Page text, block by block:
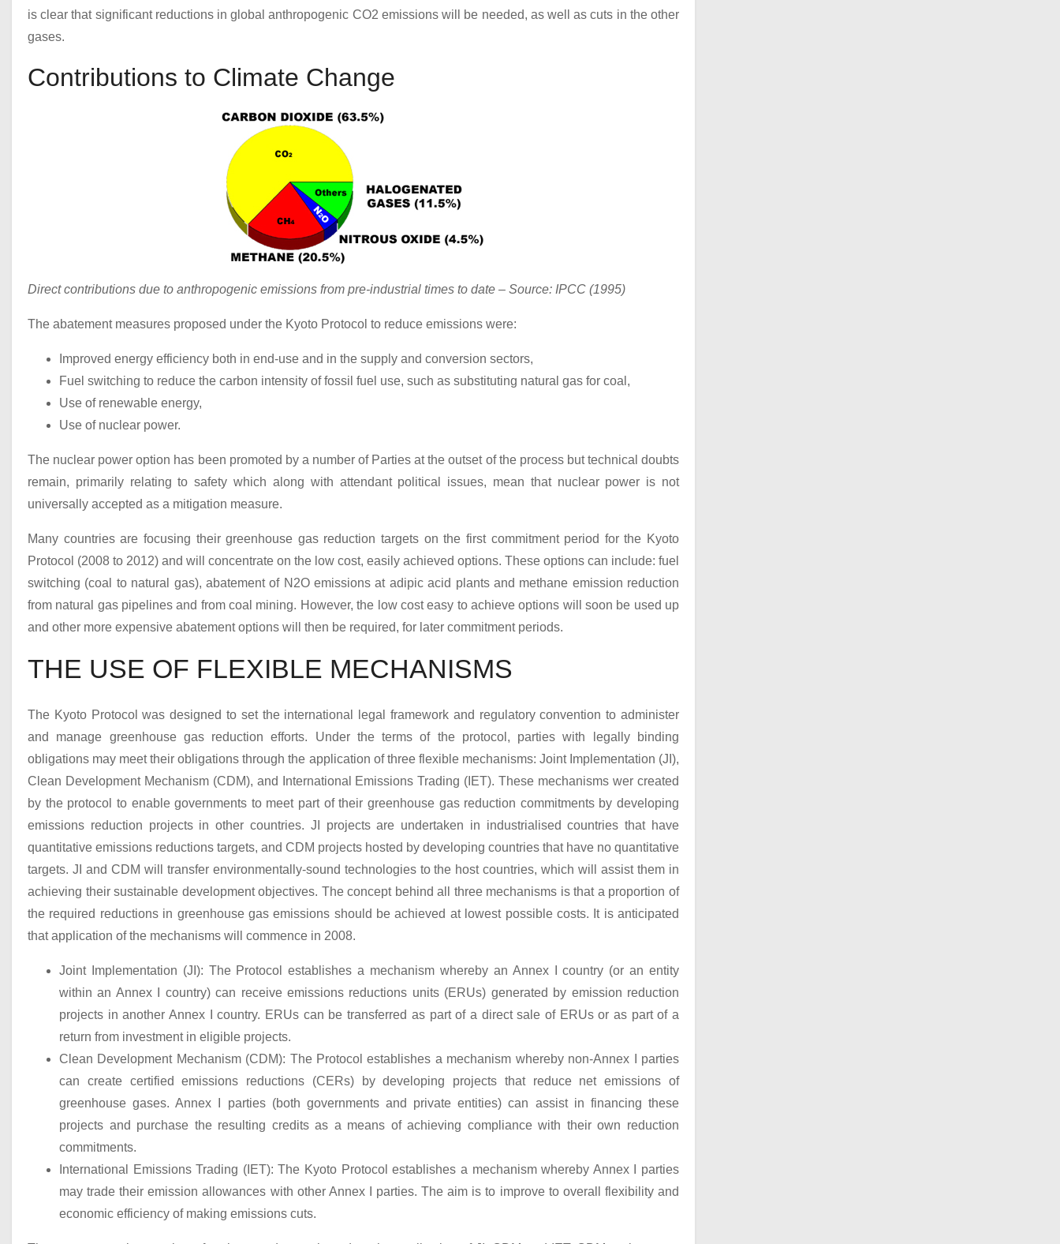
is clear that significant reductions in global anthropogenic CO2 emissions will be needed, as well as cuts in the other
gases.
Contributions to Climate Change
Direct contributions due to anthropogenic emissions from pre-industrial times to date – Source: IPCC (1995)
The abatement measures proposed under the Kyoto Protocol to reduce emissions were:
Improved energy efficiency both in end-use and in the supply and conversion sectors,
Fuel switching to reduce the carbon intensity of fossil fuel use, such as substituting natural gas for coal,
Use of renewable energy,
Use of nuclear power.
The nuclear power option has been promoted by a number of Parties at the outset of the process but technical doubts
remain, primarily relating to safety which along with attendant political issues, mean that nuclear power is not
universally accepted as a mitigation measure.
Many countries are focusing their greenhouse gas reduction targets on the first commitment period for the Kyoto
Protocol (2008 to 2012) and will concentrate on the low cost, easily achieved options. These options can include: fuel
switching (coal to natural gas), abatement of N 2O emissions at adipic acid plants and methane emission reduction
from natural gas pipelines and from coal mining. However, the low cost easy to achieve options will soon be used up
and other more expensive abatement options will then be required, for later commitment periods.
THE USE OF FLEXIBLE MECHANISMS
The Kyoto Protocol was designed to set the international legal framework and regulatory convention to administer
and manage greenhouse gas reduction efforts. Under the terms of the protocol, parties with legally binding
obligations may meet their obligations through the application of three flexible mechanisms: Joint Implementation (JI),
Clean Development Mechanism (CDM), and International Emissions Trading (IET). These mechanisms wer created
by the protocol to enable governments to meet part of their greenhouse gas reduction commitments by developing
emissions reduction projects in other countries. JI projects are undertaken in industrialised countries that have
quantitative emissions reductions targets, and CDM projects hosted by developing countries that have no quantitative
targets. JI and CDM will transfer environmentally-sound technologies to the host countries, which will assist them in
achieving their sustainable development objectives. The concept behind all three mechanisms is that a proportion of
the required reductions in greenhouse gas emissions should be achieved at lowest possible costs. It is anticipated
that application of the mechanisms will commence in 2008.
Joint Implementation (JI): The Protocol establishes a mechanism whereby an Annex I country (or an entity
within an Annex I country) can receive emissions reductions units (ERUs) generated by emission reduction
projects in another Annex I country. ERUs can be transferred as part of a direct sale of ERUs or as part of a
return from investment in eligible projects.
Clean Development Mechanism (CDM): The Protocol establishes a mechanism whereby non-Annex I parties
can create certified emissions reductions (CERs) by developing projects that reduce net emissions of
greenhouse gases. Annex I parties (both governments and private entities) can assist in financing these
projects and purchase the resulting credits as a means of achieving compliance with their own reduction
commitments.
International Emissions Trading (IET): The Kyoto Protocol establishes a mechanism whereby Annex I parties
may trade their emission allowances with other Annex I parties. The aim is to improve to overall flexibility and
economic efficiency of making emissions cuts.